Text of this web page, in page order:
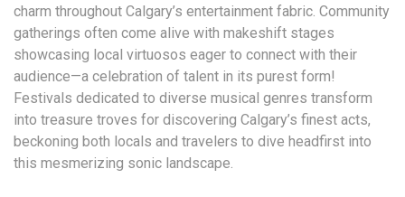
charm throughout Calgary’s entertainment fabric. Community
gatherings often come alive with makeshift stages
showcasing local virtuosos eager to connect with their
audience—a celebration of talent in its purest form!
Festivals dedicated to diverse musical genres transform
into treasure troves for discovering Calgary’s finest acts,
beckoning both locals and travelers to dive headfirst into
this mesmerizing sonic landscape.